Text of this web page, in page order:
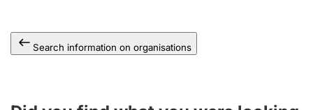
Search information on organisations